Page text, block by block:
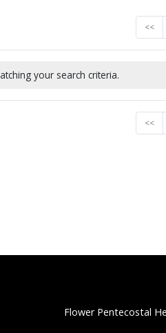
<<
your search criteria.
<<
Flower Pentecostal